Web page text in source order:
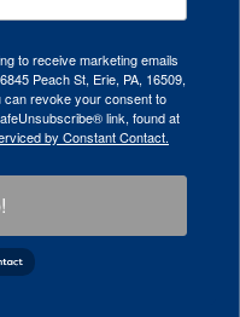
to receive marketing emails
Peach St, Erie, PA, 16509,
can revoke your consent to
link, found at
by Constant Contact.